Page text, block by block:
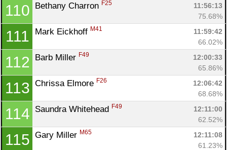
110 Bethany Charron F25
11:56:13
75.68%
111 Mark Eickhoff M41
11:59:42
66.02%
112 Barb Miller F49
12:00:33
65.86%
113 Chrissa Elmore F26
12:06:42
68.68%
114 Saundra Whitehead F49
12:11:00
62.52%
115 Gary Miller M65
12:11:08
61.23%